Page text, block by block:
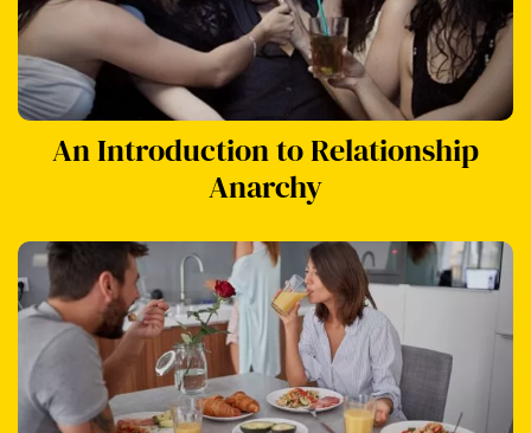
An Introduction to Relationship
Anarchy